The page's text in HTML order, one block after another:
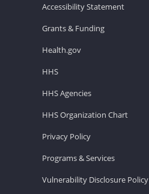
Accessibility Statement
Grants & Funding
Health.gov
HHS
HHS Agencies
HHS Organization Chart
Privacy Policy
Programs & Services
Vulnerability Disclosure Policy